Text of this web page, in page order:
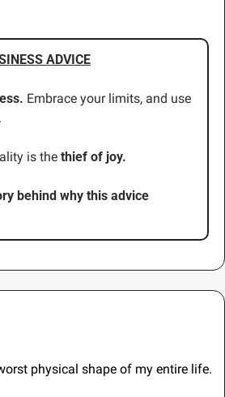
ADVICE
Embrace your limits, and use
is the thief of joy.
behind why this advice
physical shape of my entire life.